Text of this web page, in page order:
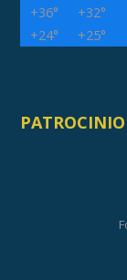
+36° +32°
+24° +25°
PATROCINIO